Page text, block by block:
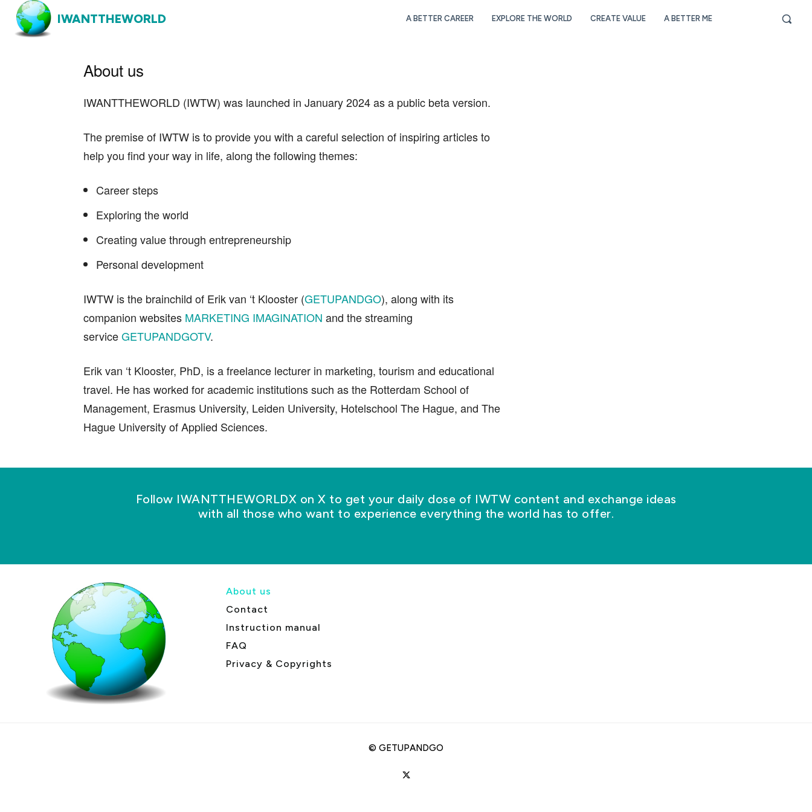
IWANTTHEWORLD A BETTER CAREER EXPLORE THE WORLD CREATE VALUE A BETTER ME
About us
IWANTTHEWORLD (IWTW) was launched in January 2024 as a public beta version.
The premise of IWTW is to provide you with a careful selection of inspiring articles to
help you find your way in life, along the following themes:
Career steps
Exploring the world
Creating value through entrepreneurship
Personal development
IWTW is the brainchild of Erik van ‘t Klooster (GETUPANDGO), along with its
companion websites MARKETING IMAGINATION and the streaming
serviceGETUPANDGOTV.
Erik van ‘t Klooster, PhD, is a freelance lecturer in marketing, tourism and educational
travel. He has worked for academic institutions such as the Rotterdam School of
Management, Erasmus University, Leiden University, Hotelschool The Hague, and The
Hague University of Applied Sciences.
Follow IWANTTHEWORLDX on X to get your daily dose of IWTW content and exchange ideas
with all those who want to experience everything the world has to offer.
About us
Contact
Instruction manual
FAQ
Privacy & Copyrights
© GETUPANDGO